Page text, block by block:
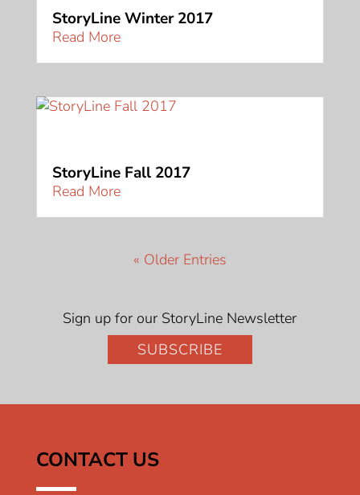
StoryLine Winter 2017
Read More
StoryLine Fall 2017
Read More
« Older Entries
Sign up for our StoryLine Newsletter
SUBSCRIBE
CONTACT US